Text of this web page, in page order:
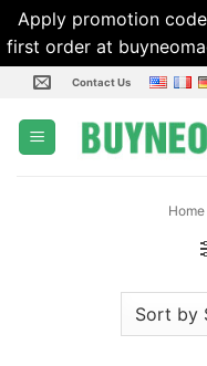
Apply promotion
first order at
Skip
content
Contact Us
Home